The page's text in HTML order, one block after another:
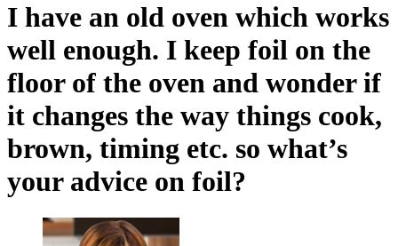
I have an old oven which works
well enough. I keep foil on the
floor of the oven and wonder if
it changes the way things cook,
brown, timing etc. so what’s
your advice on foil?